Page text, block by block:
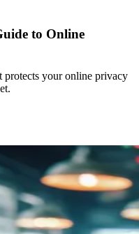
to Online
your online privacy